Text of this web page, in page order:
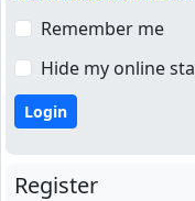
Remember me
Hide my online
Register